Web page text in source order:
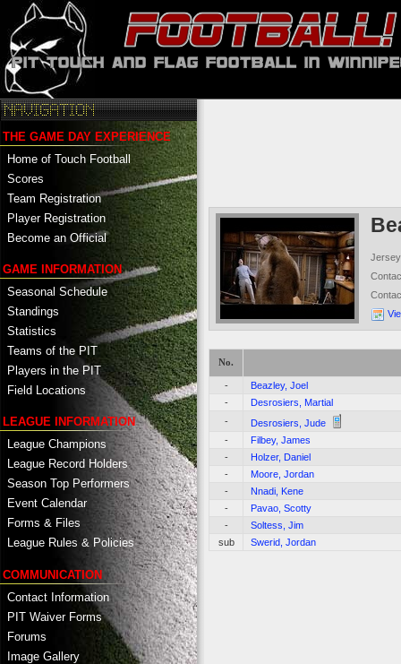
THE GAME DAY EXPERIENCE
Home of Touch Football
Scores
Team Registration
Player Registration
Become an Official
GAME INFORMATION
Seasonal Schedule
Standings
Statistics
Teams of the PIT
Players in the PIT
Field Locations
LEAGUE INFORMATION
League Champions
League Record Holders
Season Top Performers
Event Calendar
Forms & Files
League Rules & Policies
COMMUNICATION
Contact Information
PIT Waiver Forms
Forums
Image Gallery
No.
-
Beazley, Joel
-
Desrosiers, Martial
-
Desrosiers, Jude
-
Filbey, James
-
Holzer, Daniel
-
Moore, Jordan
-
Nnadi, Kene
-
Pavao, Scotty
-
Soltess, Jim
sub
Swerid, Jordan